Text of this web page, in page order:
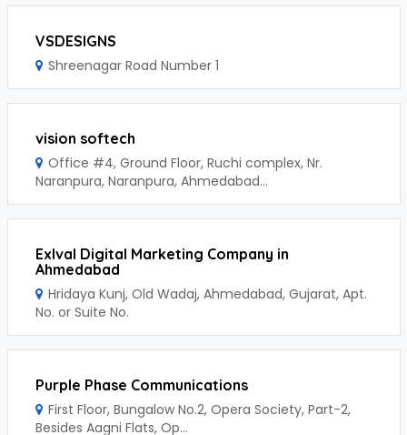
VSDESIGNS
Shreenagar Road Number 1
vision softech
Office #4, Ground Floor, Ruchi complex, Nr.
Naranpura, Naranpura, Ahmedabad...
Exlval Digital Marketing Company in
Ahmedabad
Hridaya Kunj, Old Wadaj, Ahmedabad, Gujarat, Apt.
No. or Suite No.
Purple Phase Communications
First Floor, Bungalow No.2, Opera Society, Part-2,
Besides Aagni Flats, Op...